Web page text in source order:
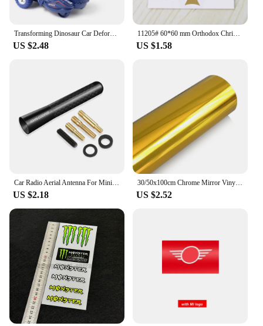
US $2.48
11205# 60*60 mm Orthodox Christianity Ic XC ni ka cool Vinyl Decal car stickers for Car Styling Laptop phone
US $1.58
Car Radio Aerial Antenna For Mini John Cooper R56 F56 Countryman R60 F60 Clubman F54 R55 Coopers R50 F55 Exterior Accessories
US $2.18
30/50x100cm Chrome Mirror Vinyl Wrap Film Car Sticker Decal DIY Car Bike Motor Body Cover Wrapping Film Automobiles Accessories
US $2.52